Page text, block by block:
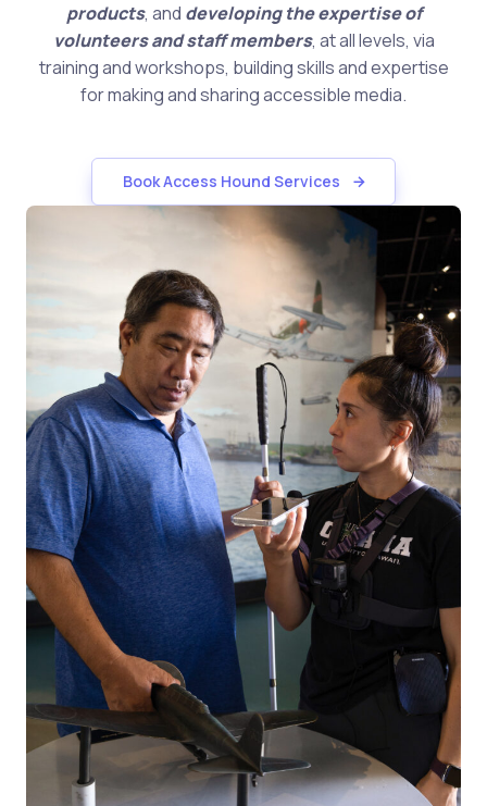
products, and developing the expertise of
volunteers and staff members, at all levels, via
training and workshops, building skills and expertise
for making and sharing accessible media.
Book Access Hound Services